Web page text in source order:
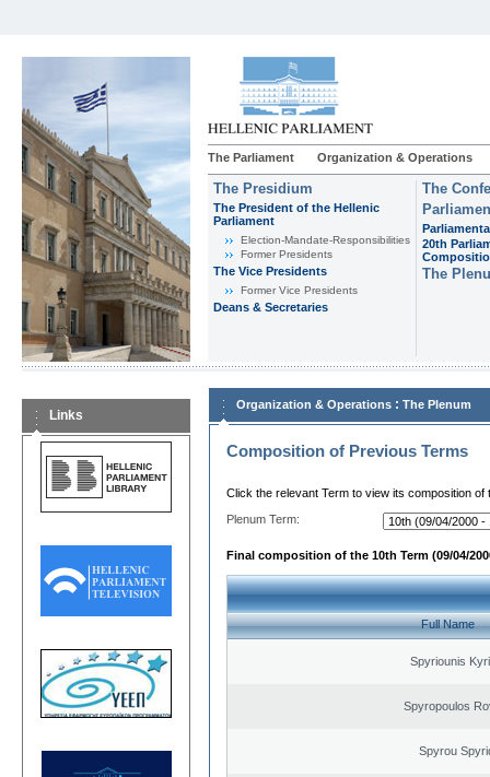
The Parliament Organization & Operations
The Presidium
The President of the Hellenic
Parliament
Εlection-Mandate-Responsibilities
Former Presidents
The Vice Presidents
Former Vice Presidents
Deans & Secretaries
The
20th
The
Links
Organization & Operations : The Plenum
Composition of Previous Terms
Click the relevant Term to view its composition of
Plenum Term:
Final composition of the 10th Term (09/04/
Full Name
Spyriounis
Spyropoulos
Spyrou